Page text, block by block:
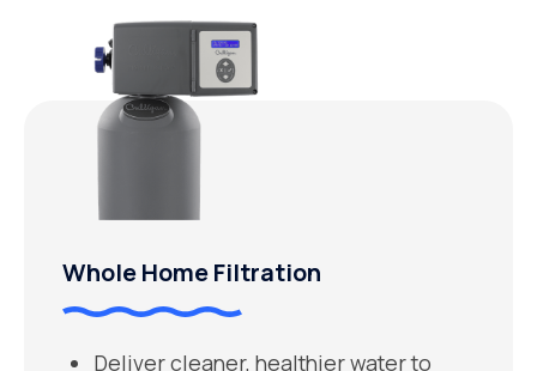
Whole Home Filtration
Deliver cleaner, healthier water to